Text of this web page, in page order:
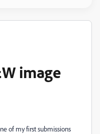
image
of my first submissions